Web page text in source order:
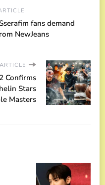
fans demand
NewJeans
Confirms
Stars
Masters